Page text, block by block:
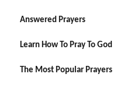
Answered Prayers
Learn How To Pray To God
The Most Popular Prayers